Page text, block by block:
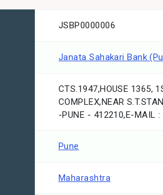
JSBP0000006
Janata Sahakari Bank
CTS.1947,HOUSE 1365,
COMPLEX,NEAR
-PUNE - 412210,E-MAIL :
Pune
Maharashtra